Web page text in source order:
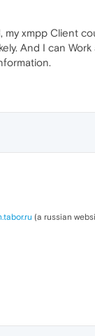
xmpp Client
And I can
(a russian